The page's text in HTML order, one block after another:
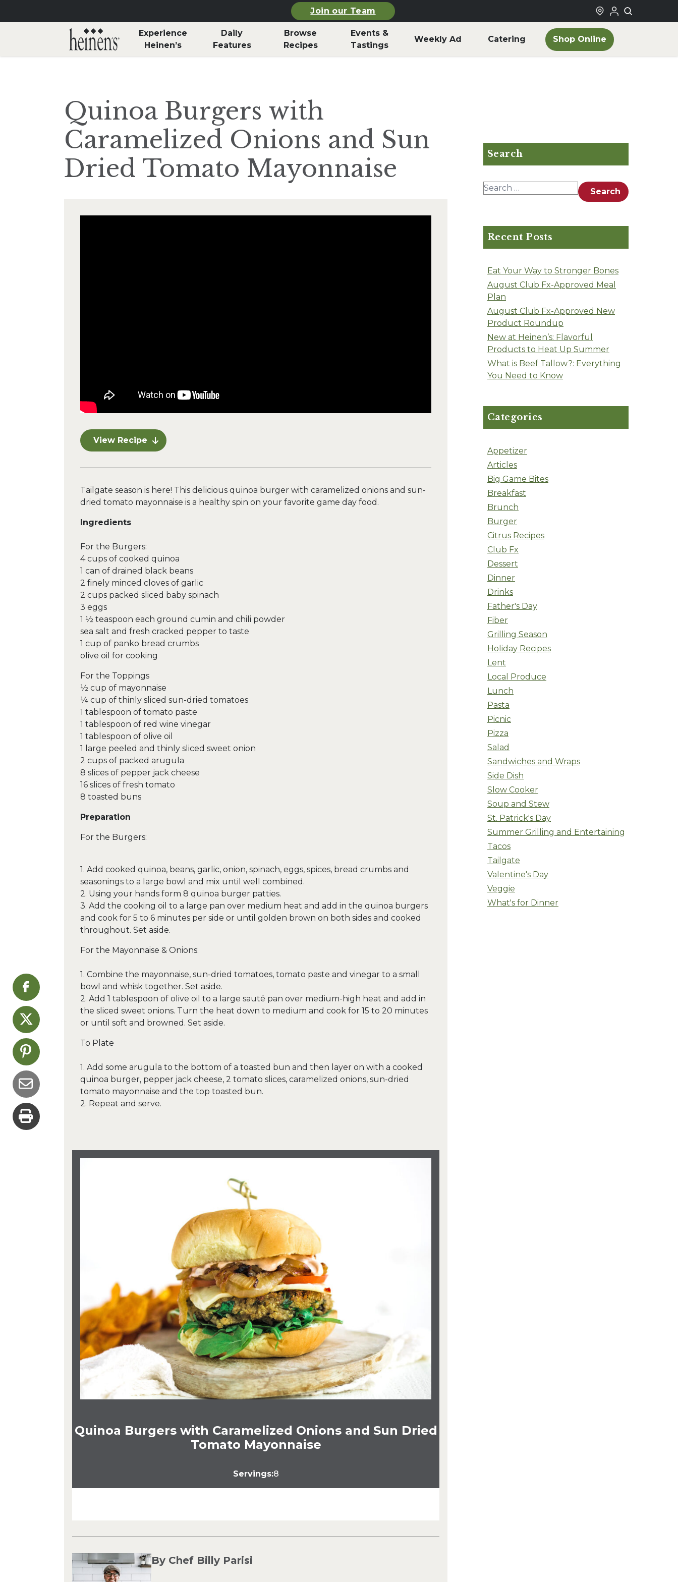
Join our Team
Experience
Heinen’s
Daily
Features
Browse
Recipes
Events &
Tastings
Weekly Ad Catering Shop Online
Quinoa Burgers with
Caramelized Onions and Sun
Dried Tomato Mayonnaise
View Recipe
Tailgate season is here! This delicious quinoa burger with caramelized onions and sun-
dried tomato mayonnaise is a healthy spin on your favorite game day food.
Ingredients
For the Burgers:
4 cups of cooked quinoa
1 can of drained black beans
2 finely minced cloves of garlic
2 cups packed sliced baby spinach
3 eggs
1 ½ teaspoon each ground cumin and chili powder
sea salt and fresh cracked pepper to taste
1 cup of panko bread crumbs
olive oil for cooking
For the Toppings
½ cup of mayonnaise
¼ cup of thinly sliced sun-dried tomatoes
1 tablespoon of tomato paste
1 tablespoon of red wine vinegar
1 tablespoon of olive oil
1 large peeled and thinly sliced sweet onion
2 cups of packed arugula
8 slices of pepper jack cheese
16 slices of fresh tomato
8 toasted buns
Preparation
For the Burgers:
1. Add cooked quinoa, beans, garlic, onion, spinach, eggs, spices, bread crumbs and
seasonings to a large bowl and mix until well combined.
2. Using your hands form 8 quinoa burger patties.
3. Add the cooking oil to a large pan over medium heat and add in the quinoa burgers
and cook for 5 to 6 minutes per side or until golden brown on both sides and cooked
throughout. Set aside.
For the Mayonnaise & Onions:
1. Combine the mayonnaise, sun-dried tomatoes, tomato paste and vinegar to a small
bowl and whisk together. Set aside.
2. Add 1 tablespoon of olive oil to a large sauté pan over medium-high heat and add in
the sliced sweet onions. Turn the heat down to medium and cook for 15 to 20 minutes
or until soft and browned. Set aside.
To Plate
1. Add some arugula to the bottom of a toasted bun and then layer on with a cooked
quinoa burger, pepper jack cheese, 2 tomato slices, caramelized onions, sun-dried
tomato mayonnaise and the top toasted bun.
2. Repeat and serve.
Quinoa Burgers with Caramelized Onions and Sun Dried
Tomato Mayonnaise
Servings:8
By Chef Billy Parisi
Search
Search for: Search
Recent Posts
Eat Your Way to Stronger Bones
August Club Fx-Approved Meal
Plan
August Club Fx-Approved New
Product Roundup
New at Heinen’s: Flavorful
Products to Heat Up Summer
What is Beef Tallow?: Everything
You Need to Know
Categories
Appetizer
Articles
Big Game Bites
Breakfast
Brunch
Burger
Citrus Recipes
Club Fx
Dessert
Dinner
Drinks
Father's Day
Fiber
Grilling Season
Holiday Recipes
Lent
Local Produce
Lunch
Pasta
Picnic
Pizza
Salad
Sandwiches and Wraps
Side Dish
Slow Cooker
Soup and Stew
St. Patrick's Day
Summer Grilling and Entertaining
Tacos
Tailgate
Valentine's Day
Veggie
What's for Dinner